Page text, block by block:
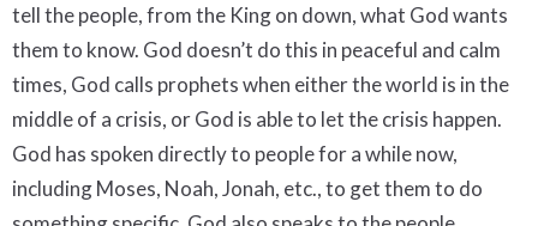
tell the people, from the King on down, what God wants
them to know. God doesn’t do this in peaceful and calm
times, God calls prophets when either the world is in the
middle of a crisis, or God is able to let the crisis happen.
God has spoken directly to people for a while now,
including Moses, Noah, Jonah, etc., to get them to do